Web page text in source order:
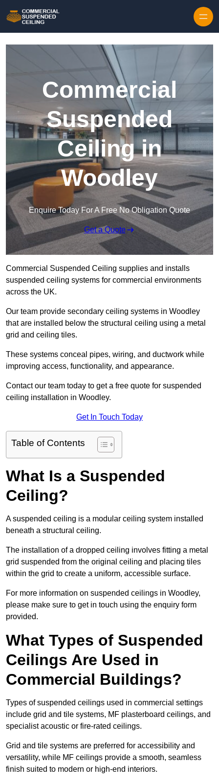
Commercial
Suspended
Ceiling in
Woodley
Enquire Today For A Free No Obligation Quote
Get a Quote
Commercial Suspended Ceiling supplies and installs
suspended ceiling systems for commercial environments
across the UK.
Our team provide secondary ceiling systems in Woodley
that are installed below the structural ceiling using a metal
grid and ceiling tiles.
These systems conceal pipes, wiring, and ductwork while
improving access, functionality, and appearance.
Contact our team today to get a free quote for suspended
ceiling installation in Woodley.
Get In Touch Today
Table of Contents
What Is a Suspended
Ceiling?
A suspended ceiling is a modular ceiling system installed
beneath a structural ceiling.
The installation of a dropped ceiling involves fitting a metal
grid suspended from the original ceiling and placing tiles
within the grid to create a uniform, accessible surface.
For more information on suspended ceilings in Woodley,
please make sure to get in touch using the enquiry form
provided.
What Types of Suspended
Ceilings Are Used in
Commercial Buildings?
Types of suspended ceilings used in commercial settings
include grid and tile systems, MF plasterboard ceilings, and
specialist acoustic or fire-rated ceilings.
Grid and tile systems are preferred for accessibility and
versatility, while MF ceilings provide a smooth, seamless
finish suited to modern or high-end interiors.